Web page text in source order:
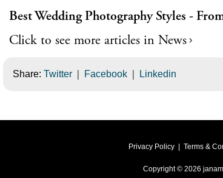
events.
Best Wedding Photography Styles -
Click to see more articles in News
Share: Twitter Facebook Linkedin
Privacy Policy Terms &
Copyright © 2026